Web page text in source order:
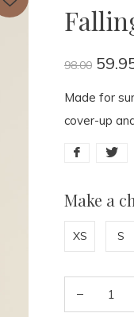
98.00
Made for
cover-up
Make a
XS S